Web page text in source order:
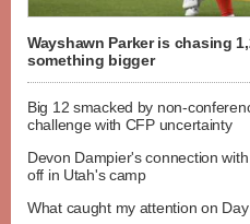
Wayshawn Parker is chasing
something bigger
Big 12 smacked by non-
challenge with CFP uncertainty
Devon Dampier's connection
off in Utah's camp
What caught my attention on